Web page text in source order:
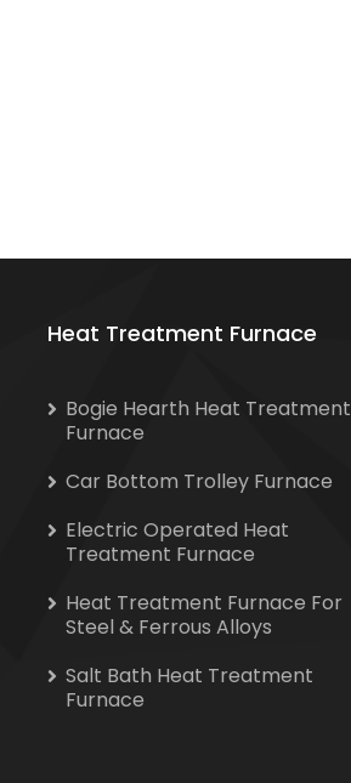
Heat Treatment Furnace
Bogie Hearth Heat Treatment
Furnace
Car Bottom Trolley Furnace
Electric Operated Heat
Treatment Furnace
Heat Treatment Furnace For
Steel & Ferrous Alloys
Salt Bath Heat Treatment
Furnace